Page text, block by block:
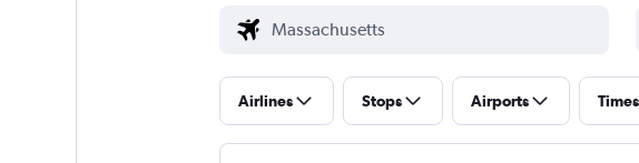
Airlines Stops Airports Times